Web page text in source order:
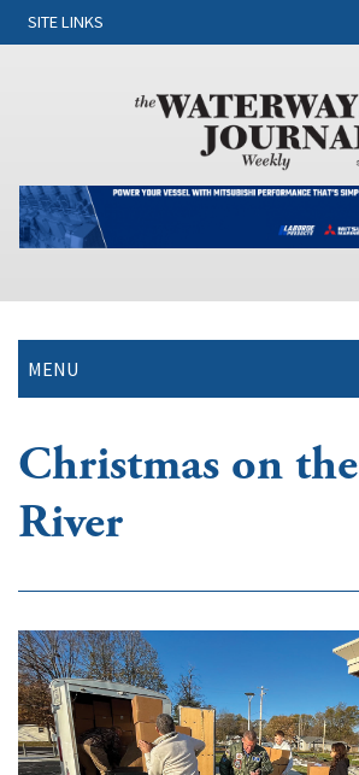
SITE LINKS
MENU
Christmas on the
River